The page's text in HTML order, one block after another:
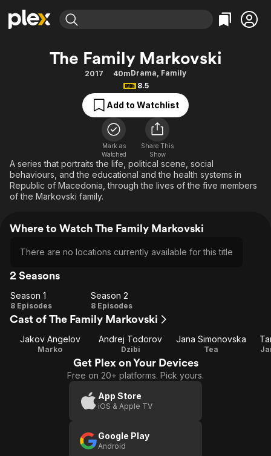
Movies & TV Shows
Free Movies & TV Shows
Categories
Action
Comedy
Documentary
En Español
Music
Sci-Fi
Western
Browse Channels
Featured Channels
Property Brothers
The First 48 by A&E
Categories
Bingeworthy
True Crime
Sports
Classics
Comedy
Explore
Kids & Family
The Family Markovski
2017 40mDrama, Family
8.5
Add to Watchlist
Mark as
Watched
Share This
Show
A series that portraits the life, political scene, social
behaviours, and the educational and the health systems in
Republic of Macedonia, through the lives of the five members
of the Markovski family.
Where to Watch The Family Markovski
There are no locations currently available for this title
2 Seasons
Season
1
Season 1
8 Episodes
Season
2
Season 2
8 Episodes
Cast of The Family Markovski
Jakov Angelov
Marko
Andrej Todorov
Dzibi
Jana Simonovska
Tea
Get Plex on Your Devices
Free on 20+ platforms. Pick yours.
App Store
iOS & Apple TV
Google Play
Android